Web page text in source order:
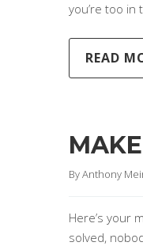
you’re too in
READ
By Anthony
Here’s your
solved,